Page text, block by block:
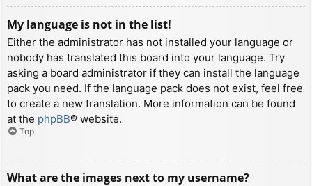
My language is not in the list!
Either the administrator has not installed your language or
nobody has translated this board into your language. Try
asking a board administrator if they can install the language
pack you need. If the language pack does not exist, feel free
to create a new translation. More information can be found
at the phpBB® website.
Top
What are the images next to my username?